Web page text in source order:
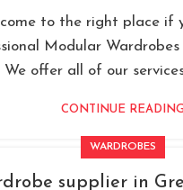
come to the right place if
Modular
We offer all of our
CONTINUE
WARDROBES
supplier in